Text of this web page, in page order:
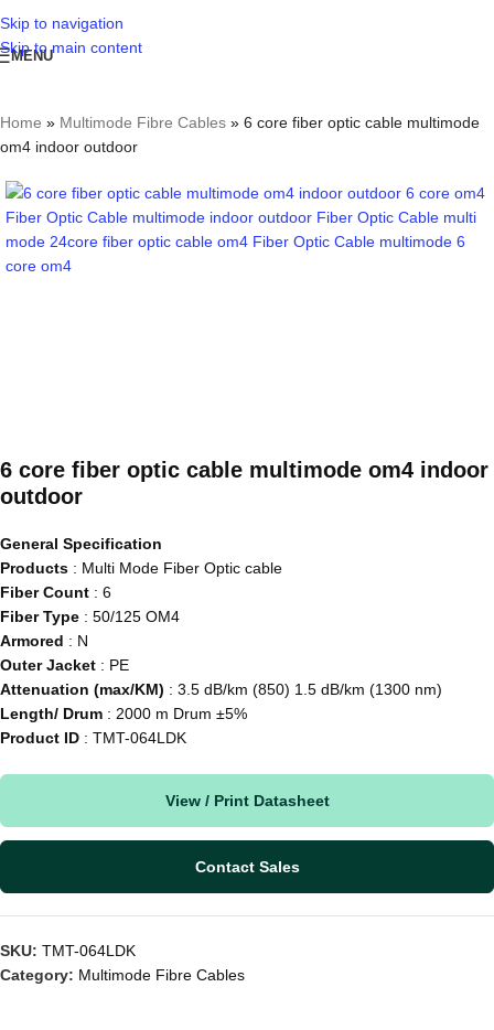
Skip to navigation
Skip to main content
MENU
Home » Multimode Fibre Cables » 6 core fiber optic cable multimode
om4 indoor outdoor
6 core fiber optic cable multimode om4 indoor
outdoor
General Specification
Products : Multi Mode Fiber Optic cable
Fiber Count : 6
Fiber Type : 50/125 OM4
Armored : N
Outer Jacket : PE
Attenuation (max/KM) : 3.5 dB/km (850) 1.5 dB/km (1300 nm)
Length/ Drum : 2000 m Drum ±5%
Product ID : TMT-064LDK
View / Print Datasheet
Contact Sales
SKU: TMT-064LDK
Category: Multimode Fibre Cables